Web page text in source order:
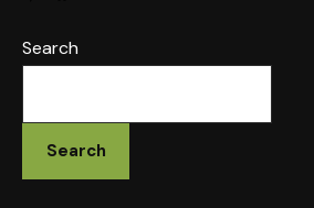
Search
Search